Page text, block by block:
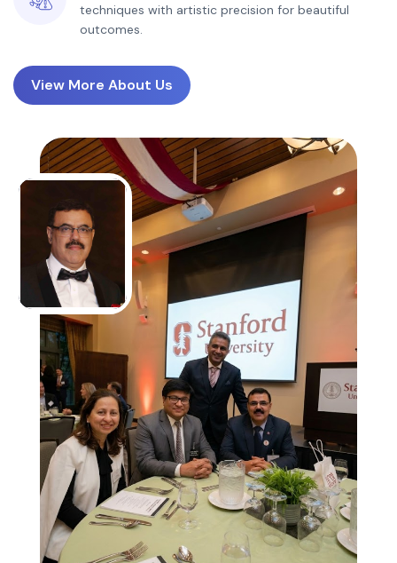
techniques with artistic precision for beautiful
outcomes.
View More About Us